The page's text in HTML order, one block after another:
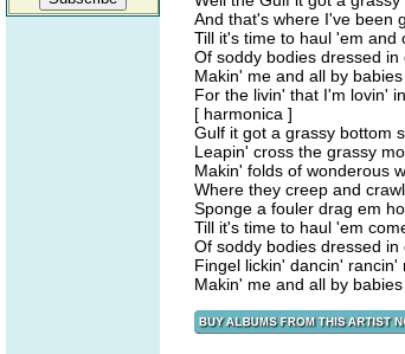
And that's where I've been
Till it's time to haul 'em and
Of soddy bodies dressed
Makin' me and all by
For the livin' that I'm lovin'
[ harmonica ]
Gulf it got a grassy bottom
Leapin' cross the grassy
Makin' folds of wonderous
Where they creep and
Sponge a fouler drag em
Till it's time to haul 'em
Of soddy bodies dressed
Fingel lickin' dancin' rancin'
Makin' me and all by